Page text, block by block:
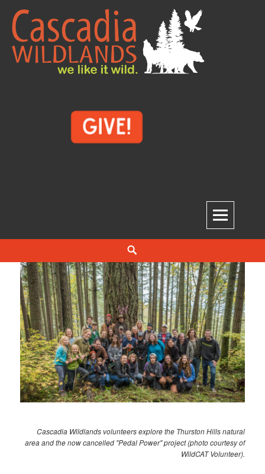
Skip
content
Cascadia Wildlands volunteers explore the Thurston Hills natural
area and the now cancelled "Pedal Power" project (photo courtesy of
WildCAT Volunteer).